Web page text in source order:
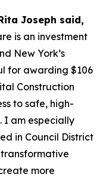
Joseph said,
is an investment
New York’s
for awarding $106
Construction
to safe, high-
I am especially
in Council District
more